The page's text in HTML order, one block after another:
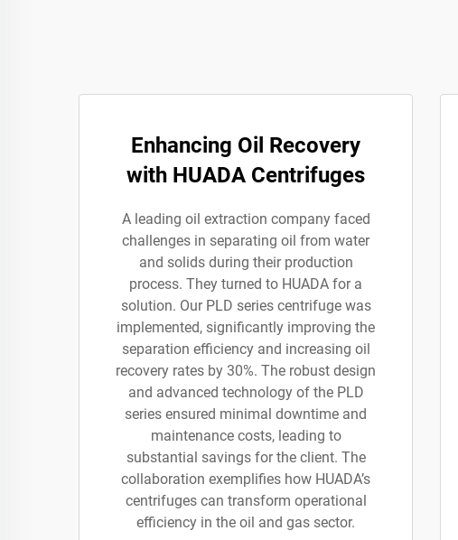
Enhancing Oil Recovery
with HUADA Centrifuges
A leading oil extraction company faced
challenges in separating oil from water
and solids during their production
process. They turned to HUADA for a
solution. Our PLD series centrifuge was
implemented, significantly improving the
separation efficiency and increasing oil
recovery rates by 30%. The robust design
and advanced technology of the PLD
series ensured minimal downtime and
maintenance costs, leading to
substantial savings for the client. The
collaboration exemplifies how HUADA’s
centrifuges can transform operational
efficiency in the oil and gas sector.